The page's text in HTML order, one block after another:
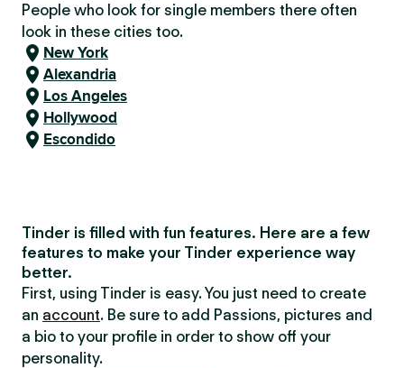
People who look for single members there often
look in these cities too.
New York
Alexandria
Los Angeles
Hollywood
Escondido
Tinder is filled with fun features. Here are a few
features to make your Tinder experience way
better.
First, using Tinder is easy. You just need to create
an account. Be sure to add Passions, pictures and
a bio to your profile in order to show off your
personality.